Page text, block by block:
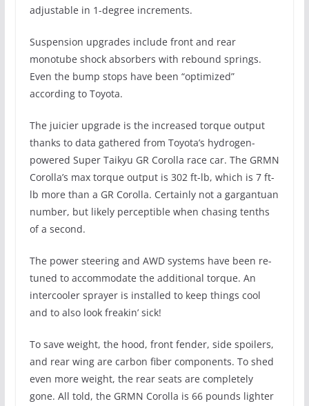
adjustable in 1-degree increments.
Suspension upgrades include front and rear
monotube shock absorbers with rebound springs.
Even the bump stops have been “optimized”
according to Toyota.
The juicier upgrade is the increased torque output
thanks to data gathered from Toyota’s hydrogen-
powered Super Taikyu GR Corolla race car. The GRMN
Corolla’s max torque output is 302 ft-lb, which is 7 ft-
lb more than a GR Corolla. Certainly not a gargantuan
number, but likely perceptible when chasing tenths
of a second.
The power steering and AWD systems have been re-
tuned to accommodate the additional torque. An
intercooler sprayer is installed to keep things cool
and to also look freakin’ sick!
To save weight, the hood, front fender, side spoilers,
and rear wing are carbon fiber components. To shed
even more weight, the rear seats are completely
gone. All told, the GRMN Corolla is 66 pounds lighter